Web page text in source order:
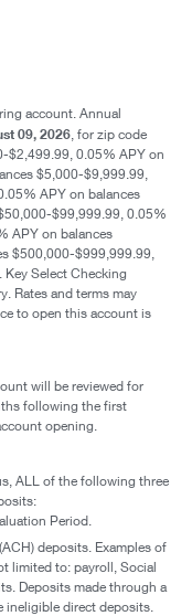
account. Annual
09, 2026 , for zip code
$2,499.99, 0.05% APY on
$5,000-$9,999.99,
APY on balances
$99,999.99, 0.05%
APY on balances
$500,000-$999,999.99,
Select Checking
Rates and terms may
to open this account is
will be reviewed for
following the first
opening.
ALL of the following three
Period.
deposits. Examples of
limited to: payroll, Social
Deposits made through a
ineligible direct deposits.